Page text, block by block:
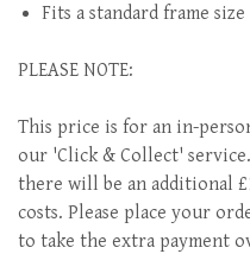
Fits a standard frame
PLEASE NOTE:
This price is for an in-
our 'Click & Collect'
there will be an additional
costs. Please place your
to take the extra payment